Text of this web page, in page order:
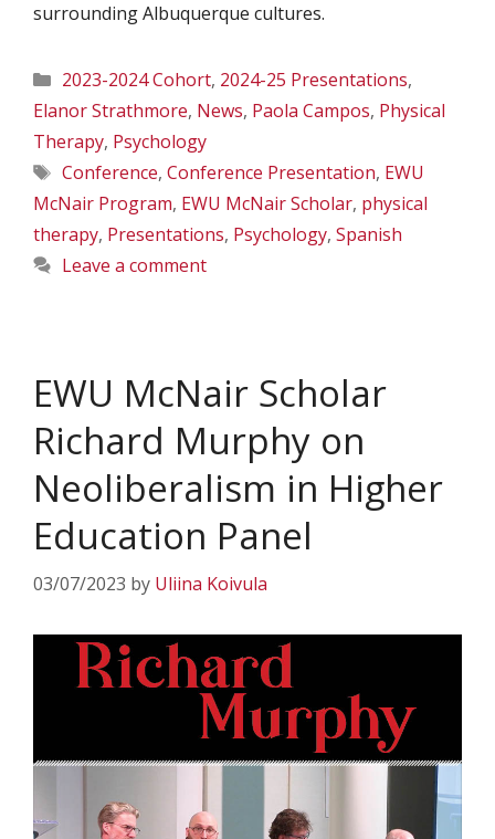
surrounding Albuquerque cultures.
Categories
2023-2024 Cohort, 2024-25 Presentations,
Elanor Strathmore, News, Paola Campos, Physical
Therapy, Psychology
Tags
Conference, Conference Presentation, EWU
McNair Program, EWU McNair Scholar, physical
therapy, Presentations, Psychology, Spanish
Leave a comment
EWU McNair Scholar
Richard Murphy on
Neoliberalism in Higher
Education Panel
03/07/2023 by Uliina Koivula